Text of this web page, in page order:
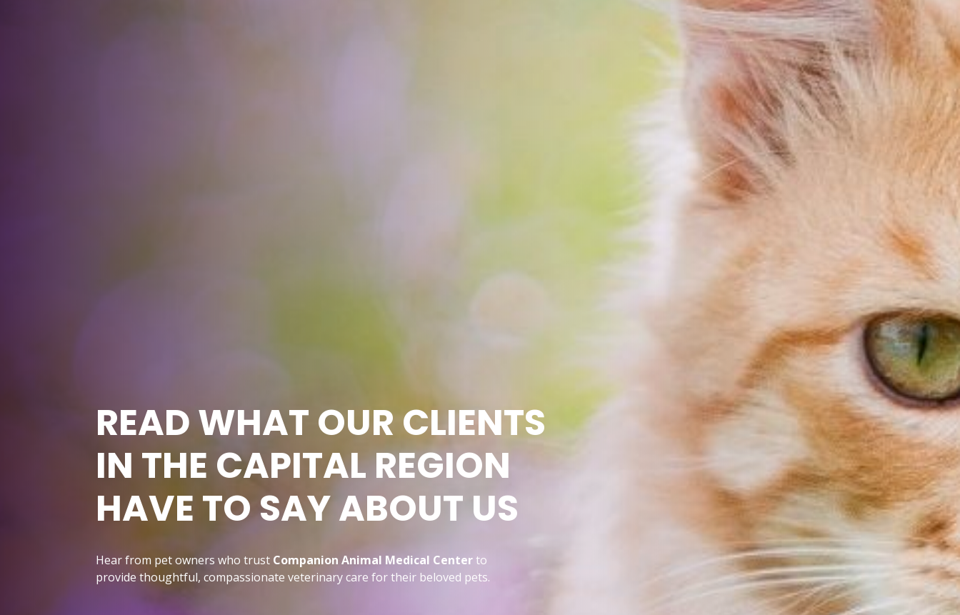
READ WHAT OUR CLIENTS
IN THE CAPITAL REGION
HAVE TO SAY ABOUT US
Hear from pet owners who trust Companion Animal Medical Center to
provide thoughtful, compassionate veterinary care for their beloved pets.